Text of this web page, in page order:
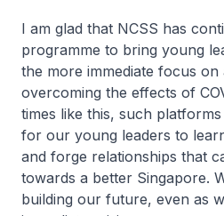
I am glad that NCSS has
programme to bring young
the more immediate focus on
overcoming the effects of
times like this, such
for our young leaders to
and forge relationships that
towards a better Singapore.
building our future, even as